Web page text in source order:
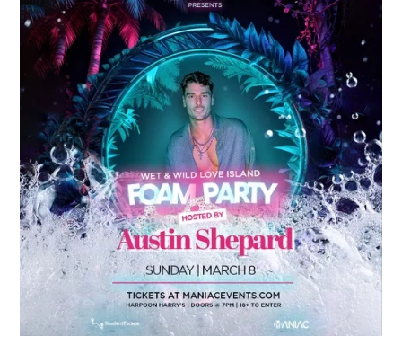
Party
Nights
Return
City
Beach
for
Spring
Break
2026